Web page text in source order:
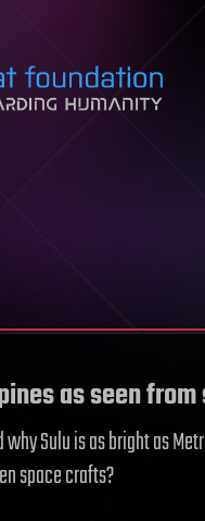
as seen
why Sulu is as bright as
space crafts?